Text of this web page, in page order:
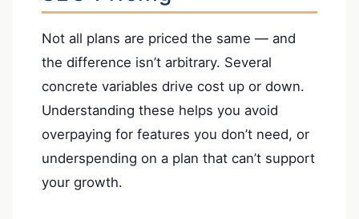
Not all plans are priced the same — and
the difference isn’t arbitrary. Several
concrete variables drive cost up or down.
Understanding these helps you avoid
overpaying for features you don’t need, or
underspending on a plan that can’t support
your growth.